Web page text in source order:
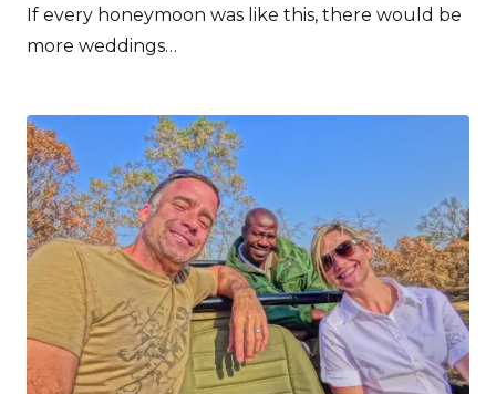
If every honeymoon was like this, there would be
more weddings…